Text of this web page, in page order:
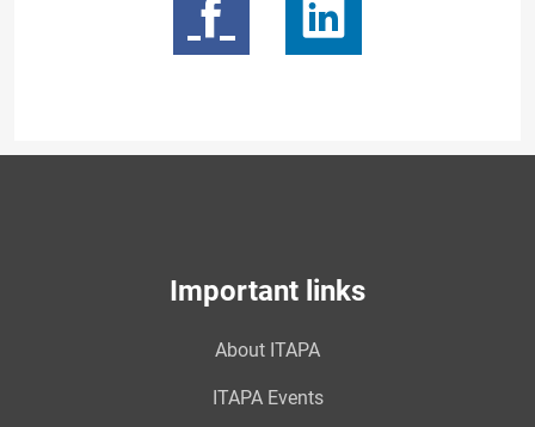
Important links
About ITAPA
ITAPA Events